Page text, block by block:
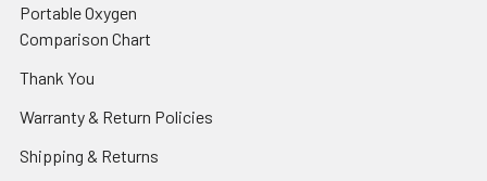
Portable Oxygen
Comparison Chart
Thank You
Warranty & Return Policies
Shipping & Returns